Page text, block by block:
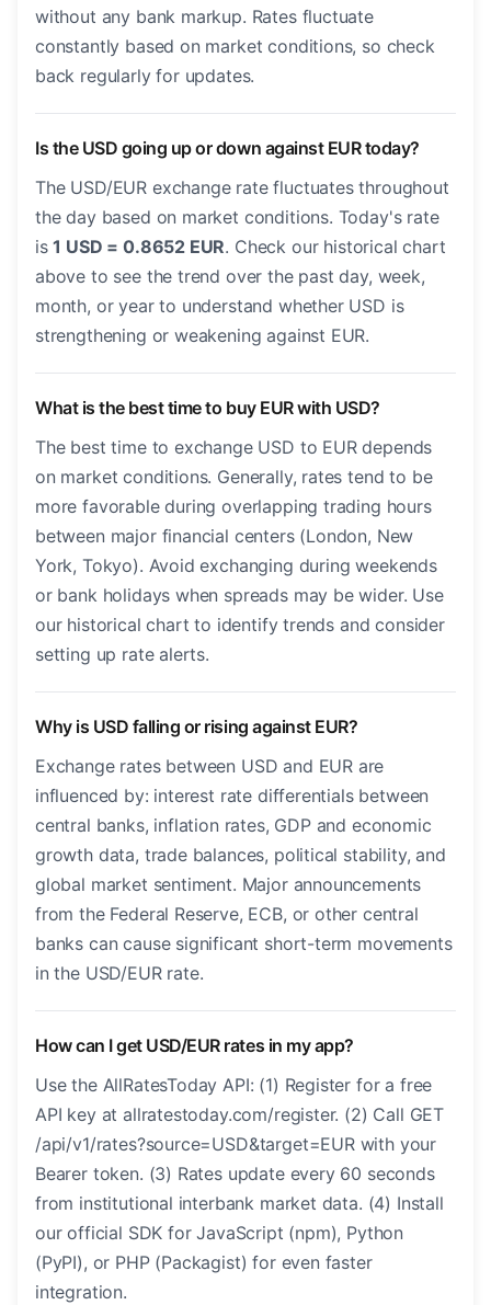
without any bank markup. Rates fluctuate
constantly based on market conditions, so check
back regularly for updates.
Is the USD going up or down against EUR today?
The USD/EUR exchange rate fluctuates throughout
the day based on market conditions. Today's rate
is1 USD = 0.8652 EUR. Check our historical chart
above to see the trend over the past day, week,
month, or year to understand whether USD is
strengthening or weakening against EUR.
What is the best time to buy EUR with USD?
The best time to exchange USD to EUR depends
on market conditions. Generally, rates tend to be
more favorable during overlapping trading hours
between major financial centers (London, New
York, Tokyo). Avoid exchanging during weekends
or bank holidays when spreads may be wider. Use
our historical chart to identify trends and consider
setting up rate alerts.
Why is USD falling or rising against EUR?
Exchange rates between USD and EUR are
influenced by: interest rate differentials between
central banks, inflation rates, GDP and economic
growth data, trade balances, political stability, and
global market sentiment. Major announcements
from the Federal Reserve, ECB, or other central
banks can cause significant short-term movements
in the USD/EUR rate.
How can I get USD/EUR rates in my app?
Use the AllRatesToday API: (1) Register for a free
API key at allratestoday.com/register. (2) Call GET
/api/v1/rates?source=USD&target=EUR with your
Bearer token. (3) Rates update every 60 seconds
from institutional interbank market data. (4) Install
our official SDK for JavaScript (npm), Python
(PyPI), or PHP (Packagist) for even faster
integration.